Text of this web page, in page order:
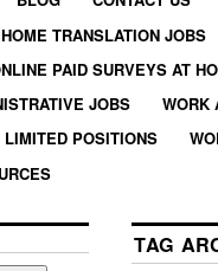
TRANSLATION JOBS
PAID SURVEYS AT
JOBS
WORK
POSITIONS
TAG